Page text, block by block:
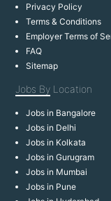
Privacy Policy
Terms & Conditions
Employer Terms of
FAQ
Sitemap
Jobs By Location
Jobs in Bangalore
Jobs in Delhi
Jobs in Kolkata
Jobs in Gurugram
Jobs in Mumbai
Jobs in Pune